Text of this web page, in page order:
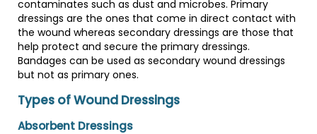
contaminates such as dust and microbes. Primary
dressings are the ones that come in direct contact with
the wound whereas secondary dressings are those that
help protect and secure the primary dressings.
Bandages can be used as secondary wound dressings
but not as primary ones.
Types of Wound Dressings
Absorbent Dressings